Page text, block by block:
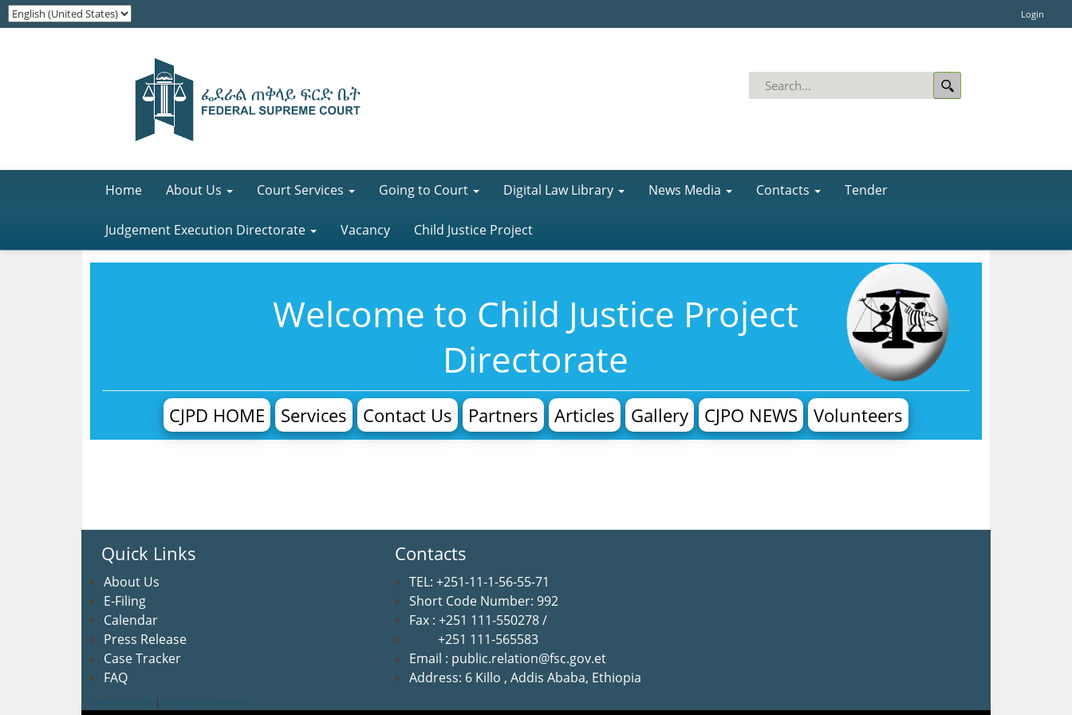
Login
Home About Us Court Services Going to Court Digital Law Library News Media Contacts Tender
Judgement Execution Directorate Vacancy Child Justice Project
Welcome to Child Justice Project
Directorate
CJPD HOME Services Contact Us Partners Articles Gallery CJPO NEWS Volunteers
Quick Links
About Us
E-Filing
Calendar
Press Release
Case Tracker
FAQ
Contacts
TEL: +251-11-1-56-55-71
Short Code Number: 992
Fax : +251 111-550278 /
+251 111-565583
Email : public.relation@fsc.gov.et
Address: 6 Killo , Addis Ababa, Ethiopia
|